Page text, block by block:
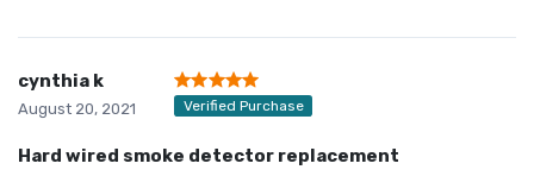
cynthia k
August 20, 2021 Verified Purchase
Hard wired smoke detector replacement